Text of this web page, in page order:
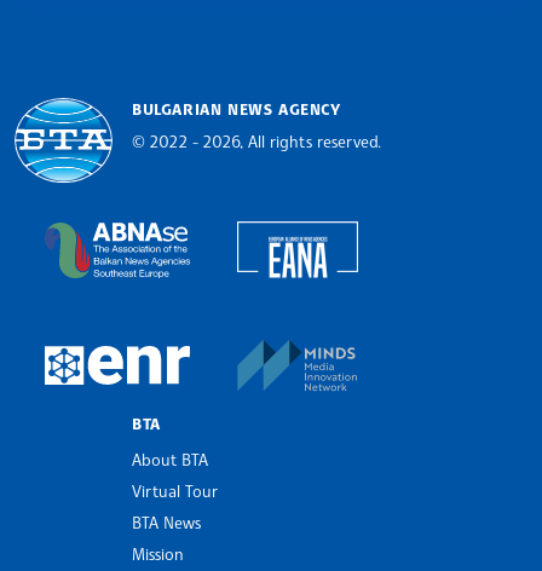
BULGARIAN NEWS AGENCY
© 2022 - 2026, All rights reserved.
The Assocoation of the Balkan News Agencies
European Newsroom
BTA
About BTA
Virtual Tour
BTA News
Mission